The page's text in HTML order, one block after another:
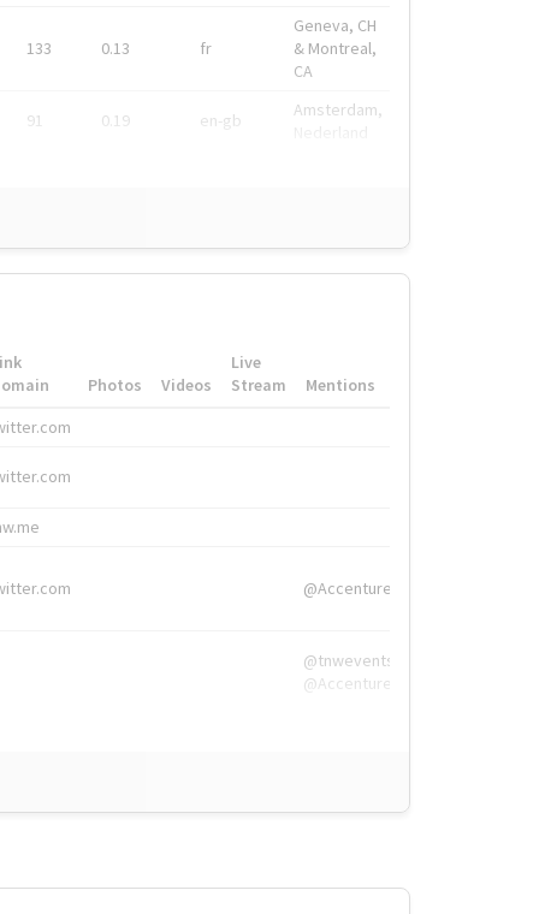
133 0.13 fr
Geneva, CH
& Montreal,
CA
91 0.19 en-gb
Amsterdam,
Photos Videos
Live
Stream
Mentions
@Accenture
@tnwevents,
@Accenture